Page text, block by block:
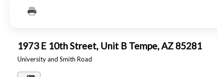
1973 E 10th Street, Unit B Tempe, AZ 85281
University and Smith Road